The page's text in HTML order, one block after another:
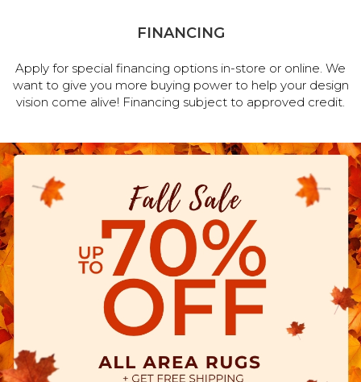
FINANCING
Apply for special financing options in-store or online. We
want to give you more buying power to help your design
vision come alive! Financing subject to approved credit.